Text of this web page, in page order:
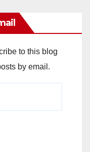
to this blog
by email.